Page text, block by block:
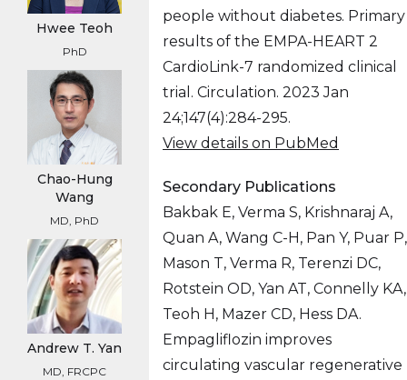
Hwee Teoh
PhD
Chao-Hung
Wang
MD, PhD
Andrew T. Yan
MD, FRCPC
people without diabetes. Primary
results of the EMPA-HEART 2
CardioLink-7 randomized clinical
trial. Circulation. 2023 Jan
24;147(4):284-295.
View details on PubMed
Secondary Publications
Bakbak E, Verma S, Krishnaraj A,
Quan A, Wang C-H, Pan Y, Puar P,
Mason T, Verma R, Terenzi DC,
Rotstein OD, Yan AT, Connelly KA,
Teoh H, Mazer CD, Hess DA.
Empagliflozin improves
circulating vascular regenerative